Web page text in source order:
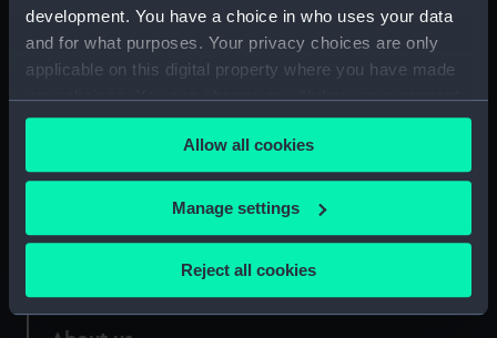
development. You have a choice in who uses your data
and for what purposes. Your privacy choices are only
applicable on this digital property where you have made
your choices. You can change or withdraw your consent
any time from the Cookie Declaration or by clicking on
the Privacy trigger icon.
If you allow, we would also like to:
Collect information about your geographical
location which can be accurate to within several
Identify your device by actively scanning it for
Allow all cookies
Manage settings
Reject all cookies
Our sites
National Maritime Museum